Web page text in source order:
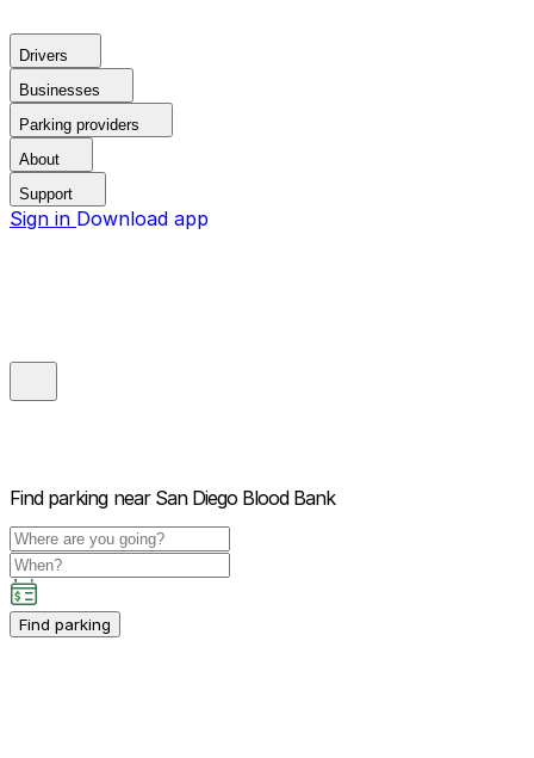
Drivers
Businesses
Parking providers
About
Support
Sign in Download app
Find parking near San Diego Blood Bank
Find parking